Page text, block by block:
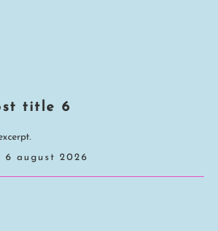
title 6
6 august 2026